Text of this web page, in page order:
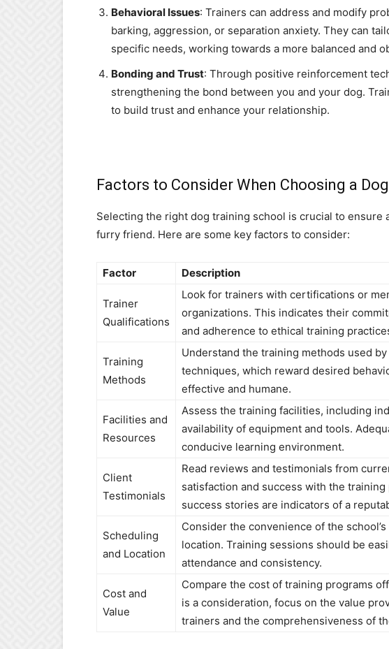
Behavioral Issues: Trainers can address and modify
barking, aggression, or separation anxiety. They can
specific needs, working towards a more balanced and
Bonding and Trust: Through positive reinforcement
strengthening the bond between you and your dog.
to build trust and enhance your relationship.
Factors to Consider When Choosing a
Selecting the right dog training school is crucial to
furry friend. Here are some key factors to consider:
Factor Description
Trainer
Qualifications
Look for trainers with certifications or
organizations. This indicates their
and adherence to ethical training
Training
Methods
Understand the training methods used
techniques, which reward desired
effective and humane.
Facilities and
Resources
Assess the training facilities, including
availability of equipment and tools.
conducive learning environment.
Client
Testimonials
Read reviews and testimonials from
satisfaction and success with the
success stories are indicators of a
Scheduling
and Location
Consider the convenience of the
location. Training sessions should be
attendance and consistency.
Cost and
Value
Compare the cost of training programs
is a consideration, focus on the value
trainers and the comprehensiveness of